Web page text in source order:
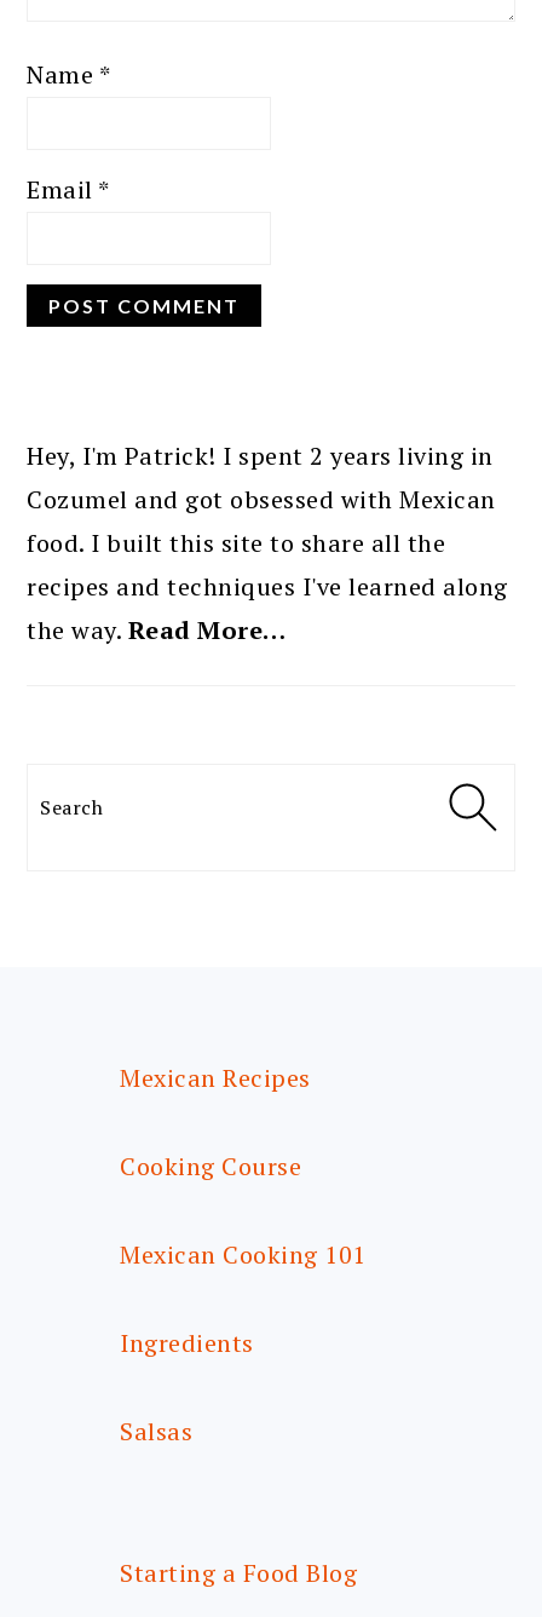
Name *
Email *
SIDEBAR
Hey, I'm Patrick! I spent 2 years living in
Cozumel and got obsessed with Mexican
food. I built this site to share all the
recipes and techniques I've learned along
the way. Read More…
Search
Mexican Recipes
Cooking Course
Mexican Cooking 101
Ingredients
Salsas
Starting a Food Blog